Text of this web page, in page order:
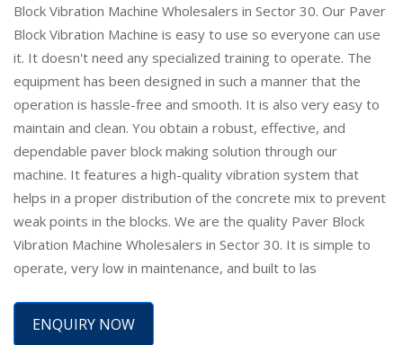
Block Vibration Machine Wholesalers in Sector 30. Our Paver
Block Vibration Machine is easy to use so everyone can use
it. It doesn't need any specialized training to operate. The
equipment has been designed in such a manner that the
operation is hassle-free and smooth. It is also very easy to
maintain and clean. You obtain a robust, effective, and
dependable paver block making solution through our
machine. It features a high-quality vibration system that
helps in a proper distribution of the concrete mix to prevent
weak points in the blocks. We are the quality Paver Block
Vibration Machine Wholesalers in Sector 30. It is simple to
operate, very low in maintenance, and built to las
ENQUIRY NOW